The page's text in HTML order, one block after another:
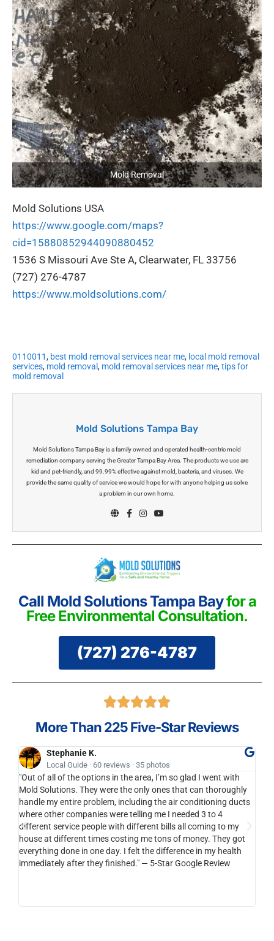
Mold Removal
Mold Solutions USA
https://www.google.com/maps?
cid=15880852944090880452
1536 S Missouri Ave Ste A, Clearwater, FL 33756
(727) 276-4787
https://www.moldsolutions.com/
0110011, best mold removal services near me, local mold removal
services, mold removal , mold removal services near me, tips for
mold removal
Mold Solutions Tampa Bay
Mold Solutions Tampa Bay is a family owned and operated health-centric mold
remediation company serving the Greater Tampa Bay Area. The products we use are
kid and pet-friendly, and 99.99% effective against mold, bacteria, and viruses. We
provide the same quality of service we would hope for with anyone helping us solve
a problem in our own home.
Call Mold Solutions Tampa Bayfor a
Free Environmental Consultation.
(727) 276-4787
More Than 225 Five-Star Reviews
Stephanie K.
Local Guide · 60 reviews · 35 photos
"Out of all of the options in the area, I’m so glad I went with
Mold Solutions. They were the only ones that can thoroughly
handle my entire problem, including the air conditioning ducts
where other companies were telling me I needed 3 to 4
different service people with different bills all coming to my
house at different times costing me tons of money. They got
everything done in one day. I felt the difference in my health
immediately after they finished." — 5-Star Google Review